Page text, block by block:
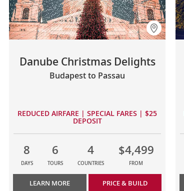
Danube Christmas Delights
Budapest to Passau
REDUCED AIRFARE | SPECIAL FARES | $25
DEPOSIT
8
DAYS
6
TOURS
4
COUNTRIES
$4,499
FROM
LEARN MORE PRICE & BUILD